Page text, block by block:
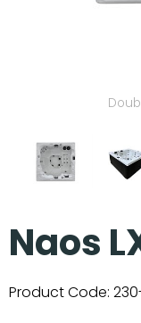
Naos
Product Code: